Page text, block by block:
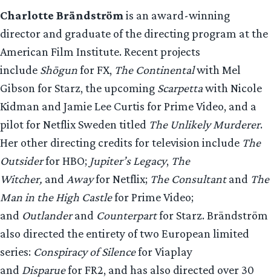
Charlotte Brändström is an award-winning
director and graduate of the directing program at the
American Film Institute. Recent projects
include Shōgunfor FX, The Continentalwith Mel
Gibson for Starz, the upcoming Scarpettawith Nicole
Kidman and Jamie Lee Curtis for Prime Video, and a
pilot for Netflix Sweden titled The Unlikely Murderer.
Her other directing credits for television include The
Outsiderfor HBO; Jupiter’s Legacy, The
Witcher, and Awayfor Netflix; The Consultantand The
Man in the High Castlefor Prime Video;
and Outlanderand Counterpartfor Starz. Brändström
also directed the entirety of two European limited
series: Conspiracy of Silencefor Viaplay
and Disparuefor FR2, and has also directed over 30